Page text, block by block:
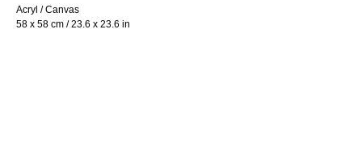
Acryl / Canvas
58 x 58 cm / 23.6 x 23.6 in